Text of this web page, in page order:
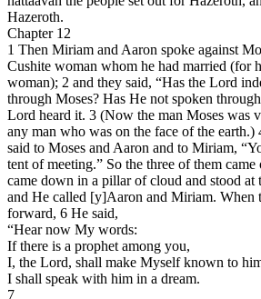
Hazeroth.
Chapter 12
1 Then Miriam and Aaron spoke against
Cushite woman whom he had married (for
woman); 2 and they said, “Has the Lord
through Moses? Has He not spoken
Lord heard it. 3 (Now the man Moses was
any man who was on the face of the
said to Moses and Aaron and to Miriam,
tent of meeting.” So the three of them
came down in a pillar of cloud and stood at
and He called [y]Aaron and Miriam. When
forward, 6 He said,
“Hear now My words:
If there is a prophet among you,
I, the Lord, shall make Myself known to
I shall speak with him in a dream.
7